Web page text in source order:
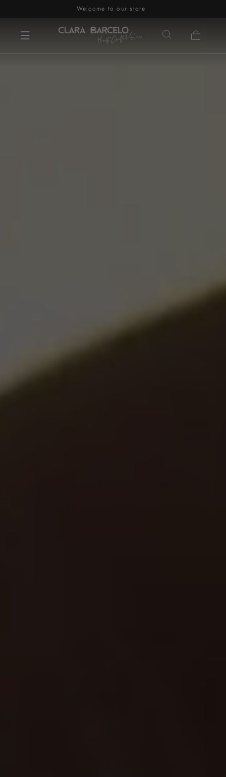
to contentWelcome to our store
Cart